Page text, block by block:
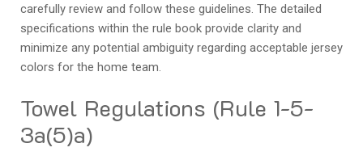
carefully review and follow these guidelines. The detailed
specifications within the rule book provide clarity and
minimize any potential ambiguity regarding acceptable jersey
colors for the home team.
Towel Regulations (Rule 1-5-
3a(5)a)